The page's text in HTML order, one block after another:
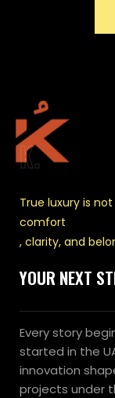
K.
True luxury is
comfort
, clarity, and
YOUR NEXT
Every story
started in the
innovation
projects under